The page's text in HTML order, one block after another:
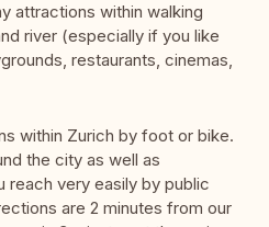
attractions within walking
river (especially if you like
restaurants, cinemas,
within Zurich by foot or bike.
the city as well as
reach very easily by public
are 2 minutes from our